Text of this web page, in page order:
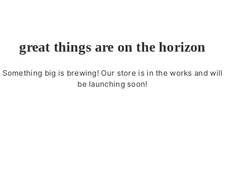
great things are on the horizon
Something big is brewing! Our store is in the works and will
be launching soon!